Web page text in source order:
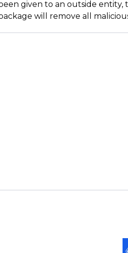
given to an outside
will remove all